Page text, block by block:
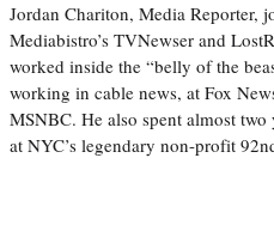
Jordan Chariton, Media Reporter,
Mediabistro’s TVNewser and
worked inside the “belly of the
working in cable news, at Fox
MSNBC. He also spent almost
at NYC’s legendary non-profit